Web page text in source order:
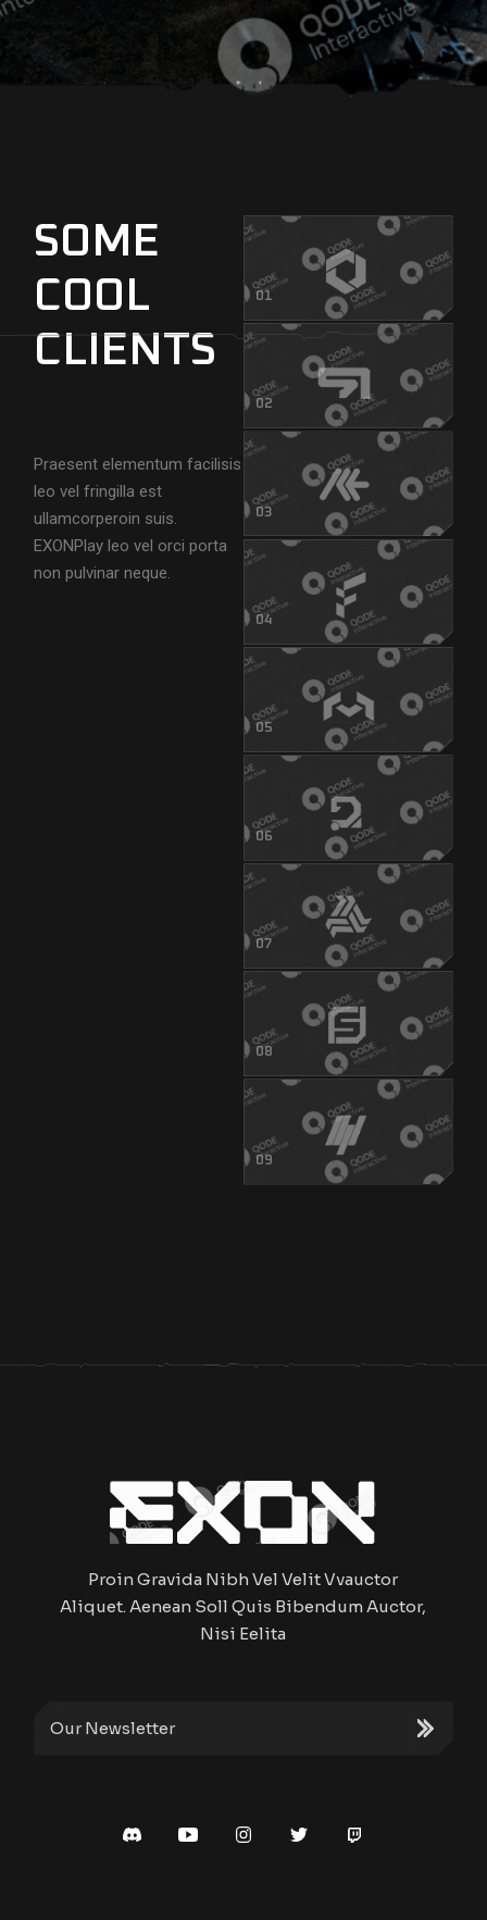
SOME
COOL
CLIENTS
Praesent elementum facilisis
leo vel fringilla est
ullamcorperoin suis.
EXONPlay leo vel orci porta
non pulvinar neque.
01
02
03
04
05
06
07
08
09
Proin Gravida Nibh Vel Velit Vvauctor
Aliquet. Aenean Soll Quis Bibendum Auctor,
Nisi Eelita